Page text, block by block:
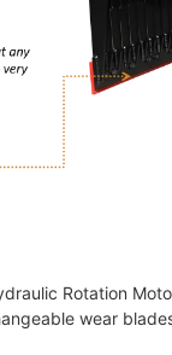
Rotation
wear